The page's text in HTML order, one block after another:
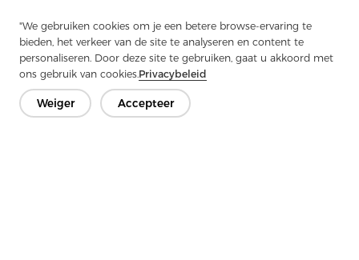
"We gebruiken cookies om je een betere browse-ervaring te
bieden, het verkeer van de site te analyseren en content te
personaliseren. Door deze site te gebruiken, gaat u akkoord met
ons gebruik van cookies.Privacybeleid
Weiger Accepteer
Previous： Enzyme Wash Shirts Are Perfect For Creating A Casual
Next：Enzyme Wash Shirts Are Perfect For Creating A Casual